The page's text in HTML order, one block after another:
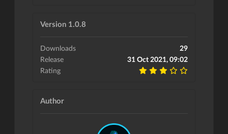
Version 1.0.8
Downloads
29
Release
31 Oct 2021, 09:02
Rating
Author